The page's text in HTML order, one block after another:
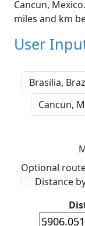
Cancun,
miles and km
User
Optional
Distance